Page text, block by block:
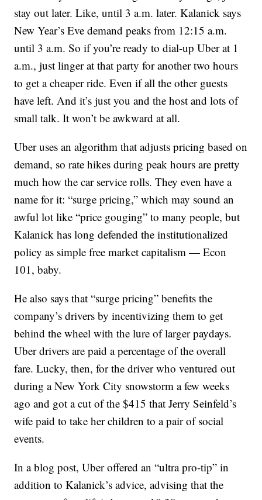
stay out later. Like, until 3 a.m. later. Kalanick says
New Year’s Eve demand peaks from 12:15 a.m.
until 3 a.m. So if you’re ready to dial-up Uber at 1
a.m., just linger at that party for another two hours
to get a cheaper ride. Even if all the other guests
have left. And it’s just you and the host and lots of
small talk. It won’t be awkward at all.
Uber uses an algorithm that adjusts pricing based on
demand, so rate hikes during peak hours are pretty
much how the car service rolls. They even have a
name for it: “surge pricing,” which may sound an
awful lot like “price gouging” to many people, but
Kalanick has long defended the institutionalized
policy as simple free market capitalism — Econ
101, baby.
He also says that “surge pricing” benefits the
company’s drivers by incentivizing them to get
behind the wheel with the lure of larger paydays.
Uber drivers are paid a percentage of the overall
fare. Lucky, then, for the driver who ventured out
during a New York City snowstorm a few weeks
ago and got a cut of the $415 that Jerry Seinfeld’s
wife paid to take her children to a pair of social
events.
In a blog post, Uber offered an “ultra pro-tip” in
addition to Kalanick’s advice, advising that the